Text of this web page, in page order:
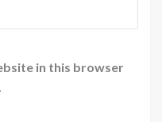
in this browser